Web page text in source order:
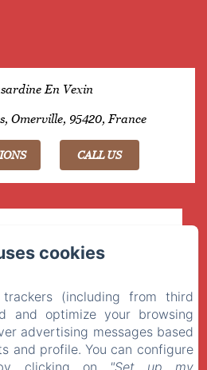
En Vexin
Omerville, 95420, France
CALL US
from Paris by A15 or A13
EN VEXIN
InformationCookies Information
cookies
(including from third
and optimize your browsing
advertising messages based
and profile. You can configure
clicking on
"Set up my